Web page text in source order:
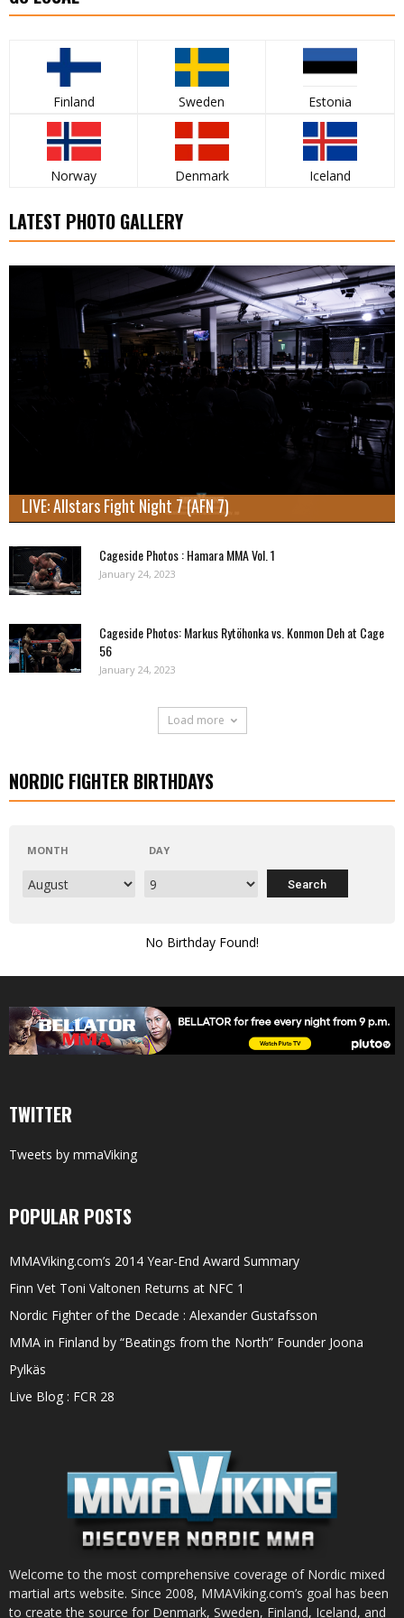
Finland Sweden Estonia
Norway Denmark Iceland
LATEST PHOTO GALLERY
LIVE: Allstars Fight Night 7 (AFN 7)
Cageside Photos : Hamara MMA Vol. 1
January 24, 2023
Cageside Photos: Markus Rytöhonka vs. Konmon Deh at Cage
56
January 24, 2023
Load more
NORDIC FIGHTER BIRTHDAYS
MONTH DAY
No Birthday Found!
TWITTER
Tweets by mmaViking
POPULAR POSTS
MMAViking.com’s 2014 Year-End Award Summary
Finn Vet Toni Valtonen Returns at NFC 1
Nordic Fighter of the Decade : Alexander Gustafsson
MMA in Finland by “Beatings from the North” Founder Joona
Pylkäs
Live Blog : FCR 28
Welcome to the most comprehensive coverage of Nordic mixed
martial arts website. Since 2008, MMAViking.com’s goal has been
to create the source for Denmark, Sweden, Finland, Iceland, and